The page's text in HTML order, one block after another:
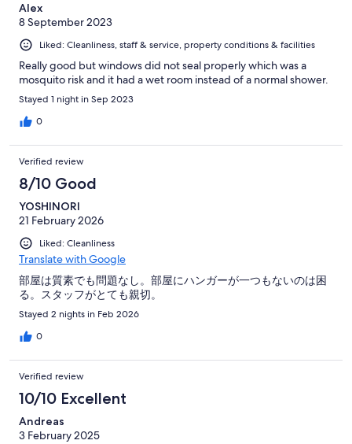
Alex
8 September 2023
Liked: Cleanliness, staff & service, property conditions & facilities
Really good but windows did not seal properly which was a
mosquito risk and it had a wet room instead of a normal shower.
Stayed 1 night in Sep 2023
0
Verified review
8/10 Good
YOSHINORI
21 February 2026
Liked: Cleanliness
Translate with Google
部屋は質素でも問題なし。部屋にハンガーが一つもないのは困
る。スタッフがとても親切。
Stayed 2 nights in Feb 2026
0
Verified review
10/10 Excellent
Andreas
3 February 2025